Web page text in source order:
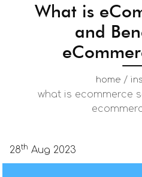
What is
and
home /
what is ecommerce
28th Aug 2023